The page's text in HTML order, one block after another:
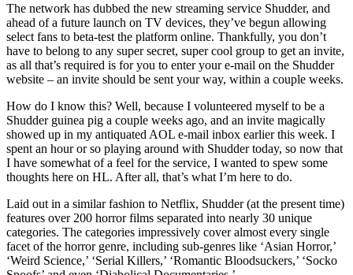
The network has dubbed the new streaming service Shudder, and
ahead of a future launch on TV devices, they’ve begun allowing
select fans to beta-test the platform online. Thankfully, you don’t
have to belong to any super secret, super cool group to get an invite,
as all that’s required is for you to enter your e-mail on the Shudder
website – an invite should be sent your way, within a couple weeks.
How do I know this? Well, because I volunteered myself to be a
Shudder guinea pig a couple weeks ago, and an invite magically
showed up in my antiquated AOL e-mail inbox earlier this week. I
spent an hour or so playing around with Shudder today, so now that
I have somewhat of a feel for the service, I wanted to spew some
thoughts here on HL. After all, that’s what I’m here to do.
Laid out in a similar fashion to Netflix, Shudder (at the present time)
features over 200 horror films separated into nearly 30 unique
categories. The categories impressively cover almost every single
facet of the horror genre, including sub-genres like ‘Asian Horror,’
‘Weird Science,’ ‘Serial Killers,’ ‘Romantic Bloodsuckers,’ ‘Socko